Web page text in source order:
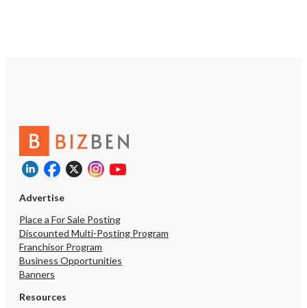
Advertise
Place a For Sale Posting
Discounted Multi-Posting Program
Franchisor Program
Business Opportunities
Banners
Resources